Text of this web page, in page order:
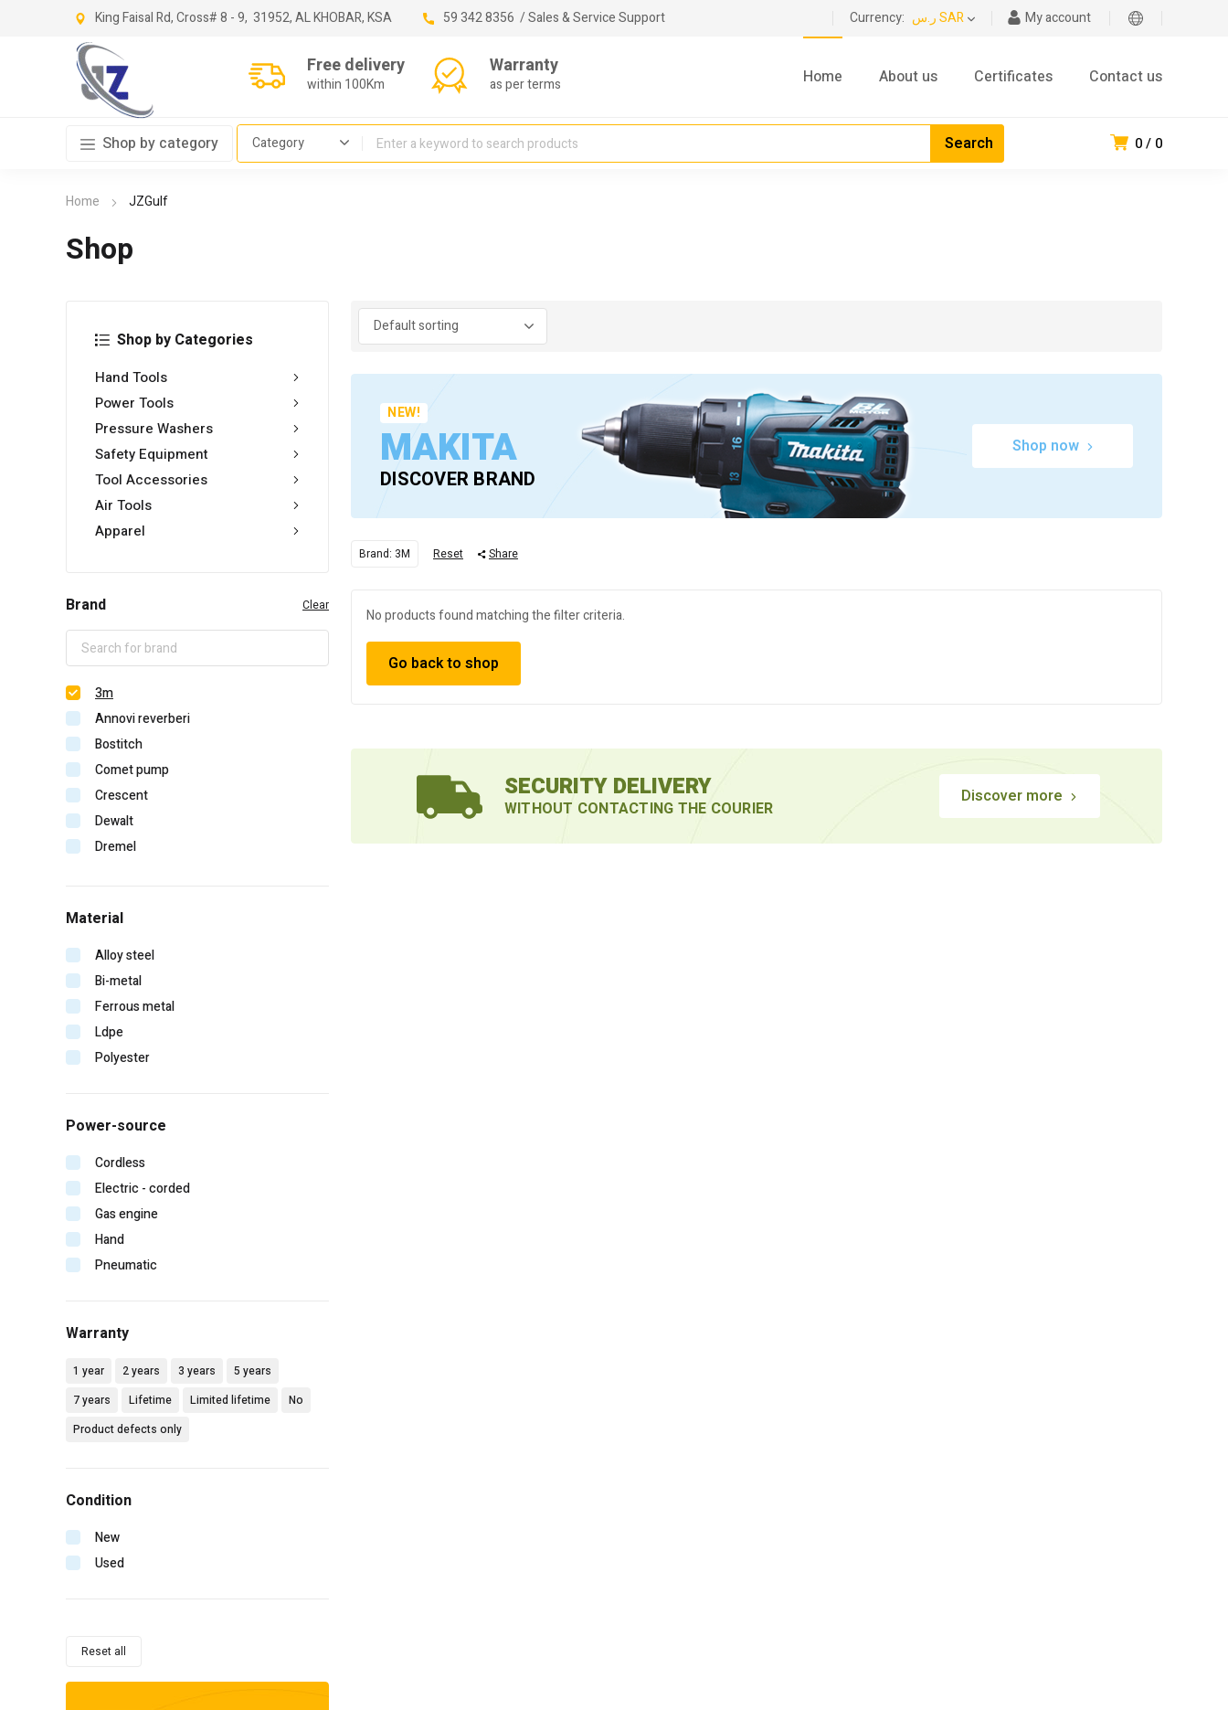
My account
Currency: ر.س SAR King Faisal Rd, Cross# 8 - 9, 31952, AL KHOBAR, KSA 59 342 8356 / Sales & Service Support
Free delivery
within 100Km
Warranty
as per terms Home About us Certificates Contact us
0 0
Shop by category
Home JZGulf
Shop
Shop by Categories
Hand Tools
Power Tools
Pressure Washers
Safety Equipment
Tool Accessories
Air Tools
Apparel
Brand Clear
3m
Annovi reverberi
Bostitch
Comet pump
Crescent
Dewalt
Dremel
Erb
Falltech
Fein
Gearwrench
General pump
Hitachi
Karcher
Kinco
Klein tools
Lift safety
Makita
Malco
Mtm hydro
Rol-air
Senco
Stanley
Vaughan
Material
Alloy steel
Bi-metal
Ferrous metal
Ldpe
Polyester
Power-source
Cordless
Electric - corded
Gas engine
Hand
Pneumatic
Warranty
1 year 2 years 3 years
5 years
7 years
Lifetime Limited lifetime
No
Product defects only
Condition
New
Used
Reset all
NEW!
MAKITA
DISCOVER BRAND
Shop now
Brand: 3M Reset Share
No products found matching the filter criteria.
Go back to shop
SECURITY DELIVERY
WITHOUT CONTACTING THE COURIER
Discover more